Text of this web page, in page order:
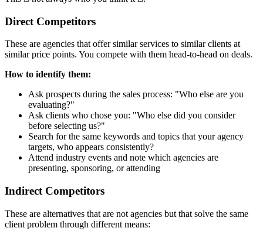
Direct Competitors
These are agencies that offer similar services to similar clients at
similar price points. You compete with them head-to-head on deals.
How to identify them:
Ask prospects during the sales process: "Who else are you
evaluating?"
Ask clients who chose you: "Who else did you consider
before selecting us?"
Search for the same keywords and topics that your agency
targets, who appears consistently?
Attend industry events and note which agencies are
presenting, sponsoring, or attending
Indirect Competitors
These are alternatives that are not agencies but that solve the same
client problem through different means: